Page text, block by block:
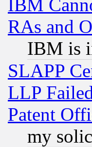
IBM
RAs and
IBM is
SLAPP
LLP
Patent
my